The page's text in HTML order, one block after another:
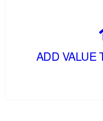
ADD VALUE